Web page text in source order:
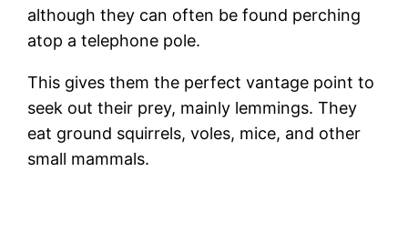
although they can often be found perching
atop a telephone pole.
This gives them the perfect vantage point to
seek out their prey, mainly lemmings. They
eat ground squirrels, voles, mice, and other
small mammals.